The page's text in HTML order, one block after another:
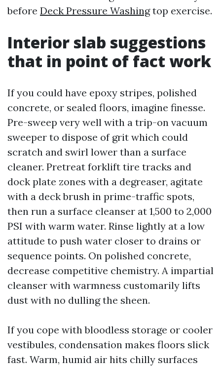
before Deck Pressure Washingtop exercise.
Interior slab suggestions
that in point of fact work
If you could have epoxy stripes, polished
concrete, or sealed floors, imagine finesse.
Pre-sweep very well with a trip-on vacuum
sweeper to dispose of grit which could
scratch and swirl lower than a surface
cleaner. Pretreat forklift tire tracks and
dock plate zones with a degreaser, agitate
with a deck brush in prime-traffic spots,
then run a surface cleanser at 1,500 to 2,000
PSI with warm water. Rinse lightly at a low
attitude to push water closer to drains or
sequence points. On polished concrete,
decrease competitive chemistry. A impartial
cleanser with warmness customarily lifts
dust with no dulling the sheen.
If you cope with bloodless storage or cooler
vestibules, condensation makes floors slick
fast. Warm, humid air hits chilly surfaces